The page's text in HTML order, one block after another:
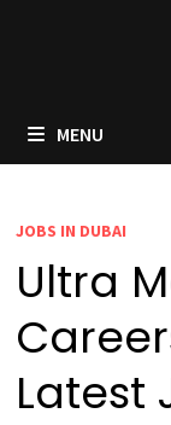
MENU
JOBS IN DUBAI
Ultra
Latest